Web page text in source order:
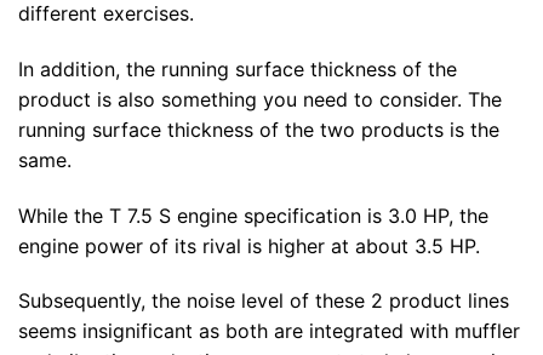
different exercises.
In addition, the running surface thickness of the
product is also something you need to consider. The
running surface thickness of the two products is the
same.
While the T 7.5 S engine specification is 3.0 HP, the
engine power of its rival is higher at about 3.5 HP.
Subsequently, the noise level of these 2 product lines
seems insignificant as both are integrated with muffler